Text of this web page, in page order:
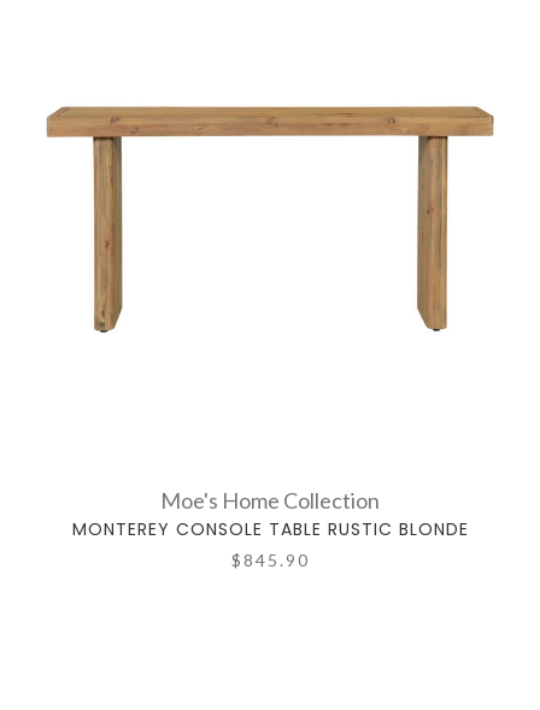
Moe's Home Collection
MONTEREY CONSOLE TABLE RUSTIC BLONDE
$845.90